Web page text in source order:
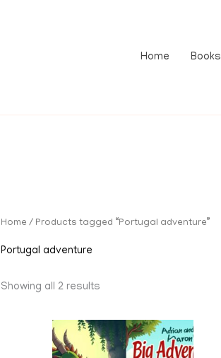
Home
Books
Home / Products tagged “Portugal adventure”
Portugal adventure
Showing all 2 results